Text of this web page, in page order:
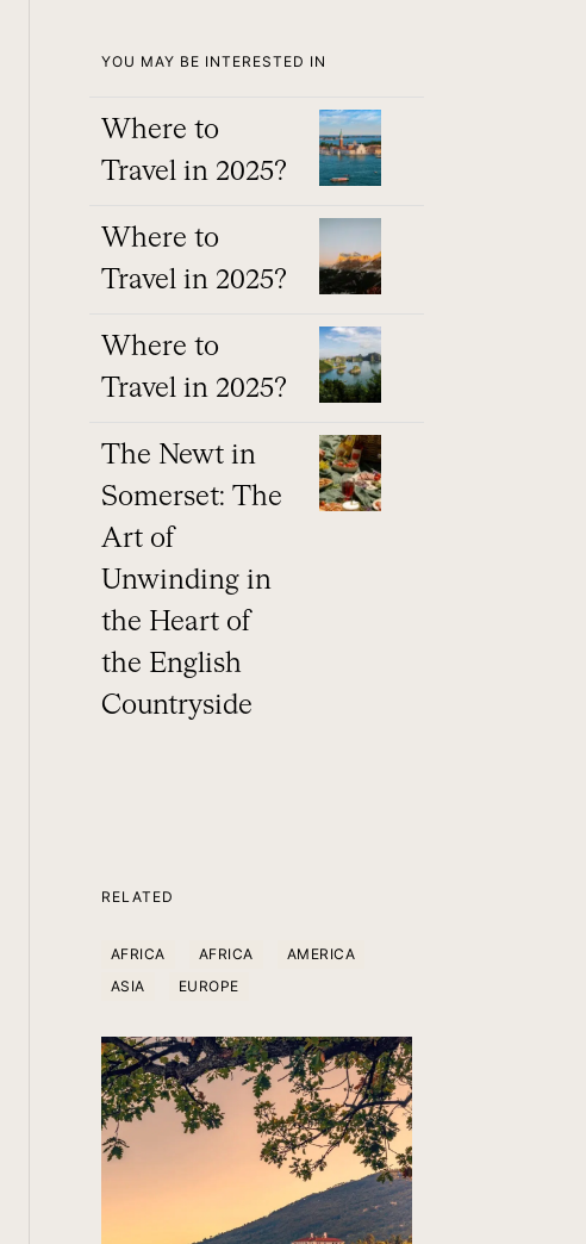
YOU MAY BE INTERESTED IN
Where to
Travel in 2025?
Where to
Travel in 2025?
Where to
Travel in 2025?
The Newt in
Somerset: The
Art of
Unwinding in
the Heart of
the English
Countryside
RELATED
AFRICA AFRICA
AMERICA
ASIA
EUROPE